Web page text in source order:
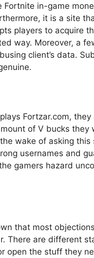
in-game
it is a site
players to acquire
way. Moreover, a
client’s data.
Fortzar.com,
of V bucks they
wake of asking this
usernames and
gamers hazard
that most
There are different
open the stuff they